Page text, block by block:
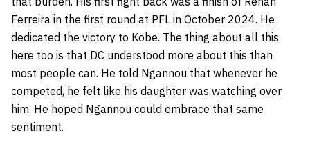
Ferreira in the first round at PFL in October 2024. He
dedicated the victory to Kobe. The thing about all this
here too is that DC understood more about this than
most people can. He told Ngannou that whenever he
competed, he felt like his daughter was watching over
him. He hoped Ngannou could embrace that same
sentiment.